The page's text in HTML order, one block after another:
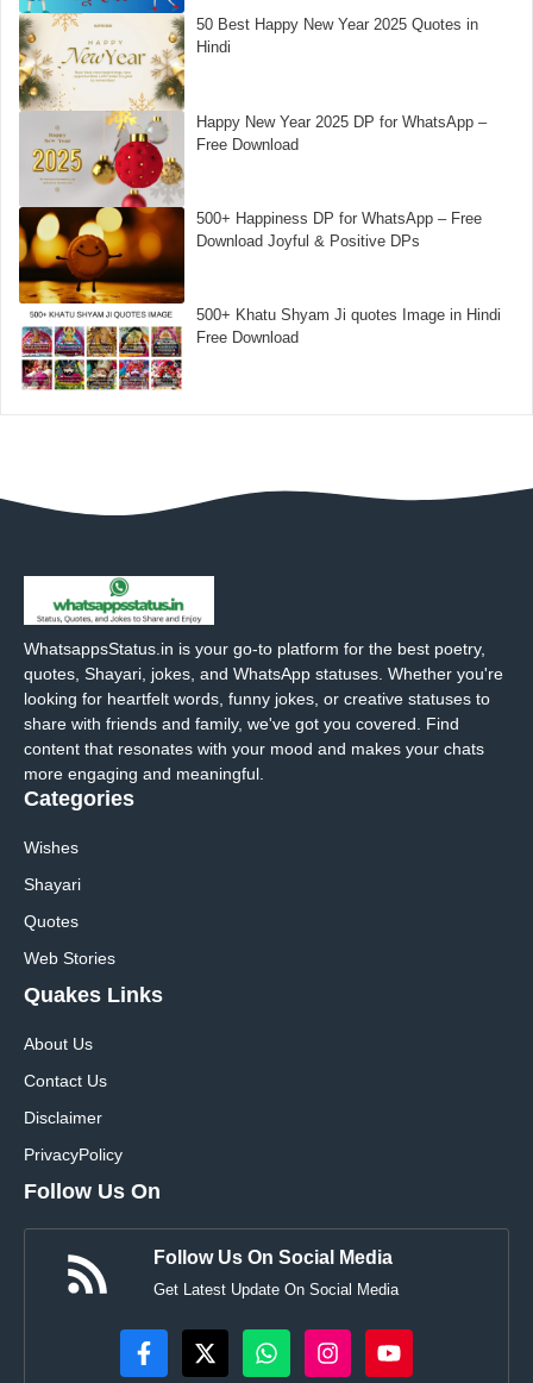
50 Best Happy New Year 2025 Quotes in
Hindi
Happy New Year 2025 DP for WhatsApp –
Free Download
500+ Happiness DP for WhatsApp – Free
Download Joyful & Positive DPs
500+ Khatu Shyam Ji quotes Image in Hindi
Free Download
WhatsappsStatus.in is your go-to platform for the best poetry,
quotes, Shayari, jokes, and WhatsApp statuses. Whether you're
looking for heartfelt words, funny jokes, or creative statuses to
share with friends and family, we've got you covered. Find
content that resonates with your mood and makes your chats
more engaging and meaningful.
Categories
Wishes
Shayari
Quotes
Web Stories
Quakes Links
About Us
Contact Us
Disclaimer
PrivacyPolicy
Follow Us On
Follow Us On Social Media
Get Latest Update On Social Media